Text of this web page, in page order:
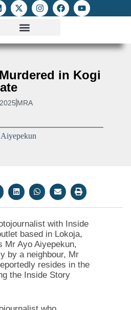
in Kogi
MRA
with Inside
based in Lokoja,
Mr Ayo Aiyepekun,
by a neighbour, Mr
resides in the
the Inside Story